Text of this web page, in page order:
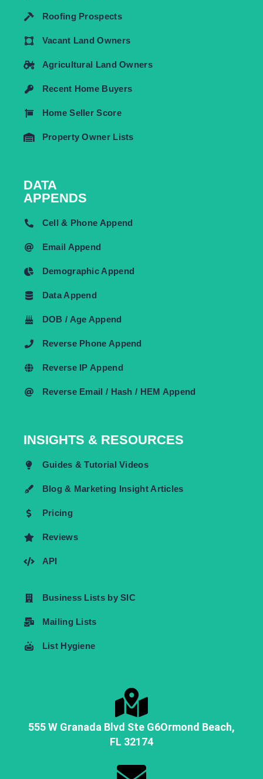
Roofing Prospects
Vacant Land Owners
Agricultural Land Owners
Recent Home Buyers
Home Seller Score
Property Owner Lists
DATA
APPENDS
Cell & Phone Append
Email Append
Demographic Append
Data Append
DOB / Age Append
Reverse Phone Append
Reverse IP Append
Reverse Email / Hash / HEM Append
INSIGHTS & RESOURCES
Guides & Tutorial Videos
Blog & Marketing Insight Articles
Pricing
Reviews
API
Business Lists by SIC
Mailing Lists
List Hygiene
555 W Granada Blvd Ste G6Ormond Beach,
FL 32174